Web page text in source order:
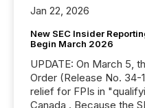
Jan 22, 2026
New SEC Insider
Begin March 2026
UPDATE: On March 5, the SEC issued an Exemptive
Order (Release No. 34-104931) providing significant
relief for FPIs in
Canada . Because the